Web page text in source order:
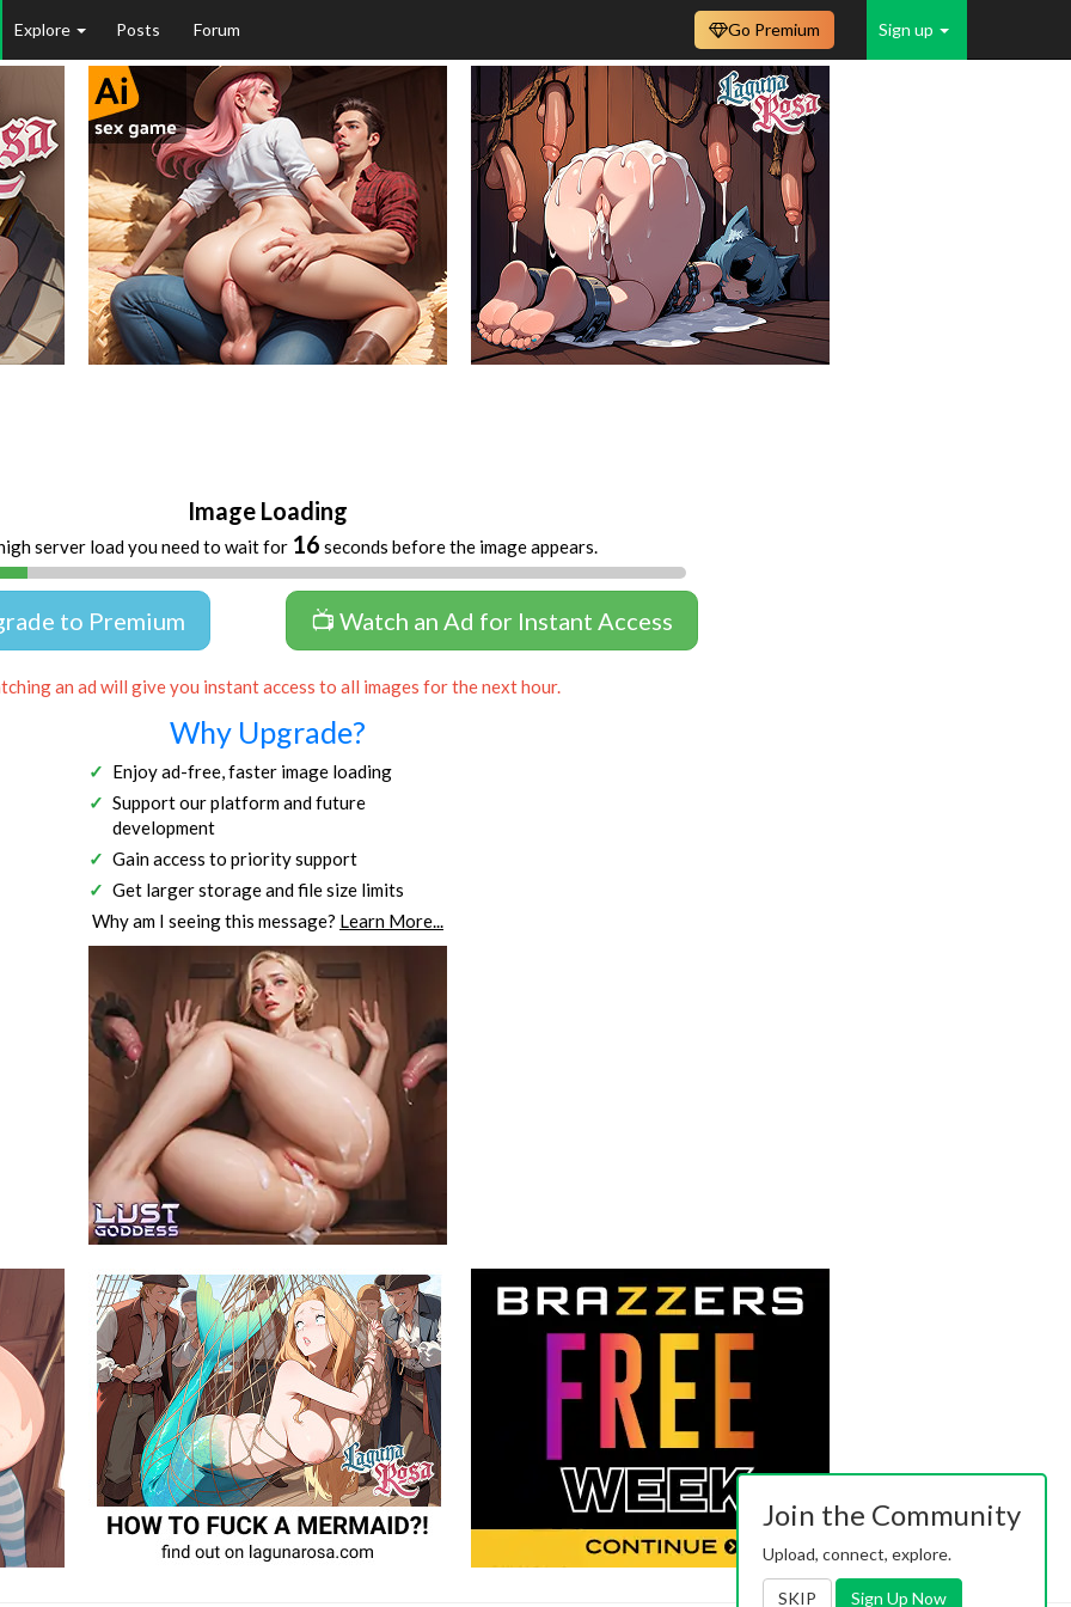
Explore Posts Forum Sign up
Go Premium
Image Loading
server load you need to wait for 16 seconds before the image appears.
to Premium 📺 Watch an Ad for Instant Access
an ad will give you instant access to all images for the next hour.
Why Upgrade?
Enjoy ad-free, faster image loading
Support our platform and future
development
Gain access to priority support
Get larger storage and file size limits
Why am I seeing this message? Learn More...
Join the Community
Upload, connect, explore.
SKIP Sign Up Now